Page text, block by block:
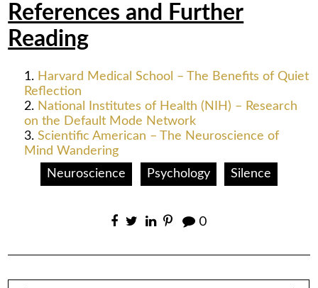
References and Further
Reading
Harvard Medical School – The Benefits of Quiet
Reflection
National Institutes of Health (NIH) – Research
on the Default Mode Network
Scientific American – The Neuroscience of
Mind Wandering
Neuroscience
Psychology Silence
0